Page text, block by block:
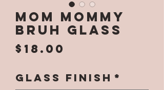
Mom Mommy
Bruh Glass
$18.00
Glass Finish *